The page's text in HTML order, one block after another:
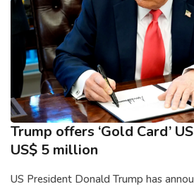
Trump offers ‘Gold Card’
US$ 5 million
US President Donald Trump has